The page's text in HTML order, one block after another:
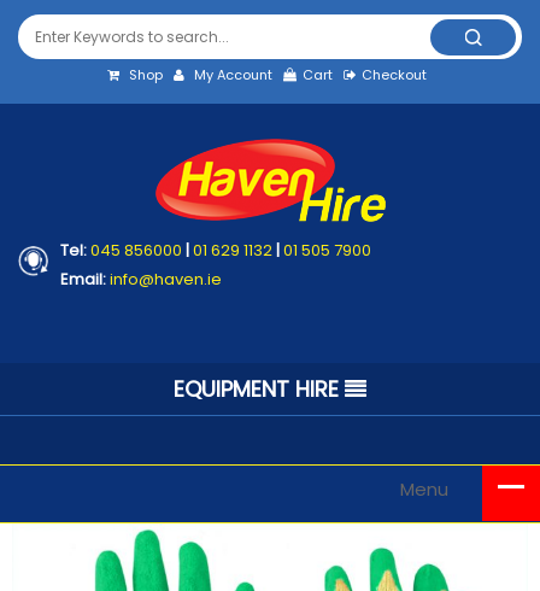
Shop My Account Cart Checkout
Tel:045 856000 |01 629 1132|01 505 7900
Email:info@haven.ie
EQUIPMENT HIRE
Menu